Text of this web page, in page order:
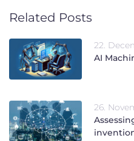
Related Posts
22.
AI
26.